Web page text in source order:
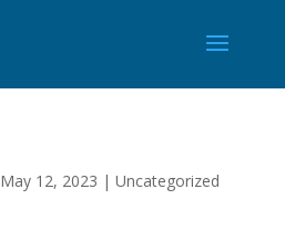
May 12, 2023 | Uncategorized